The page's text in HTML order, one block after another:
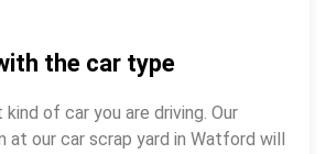
the car type
of car you are driving. Our
at our car scrap yard in Watford will